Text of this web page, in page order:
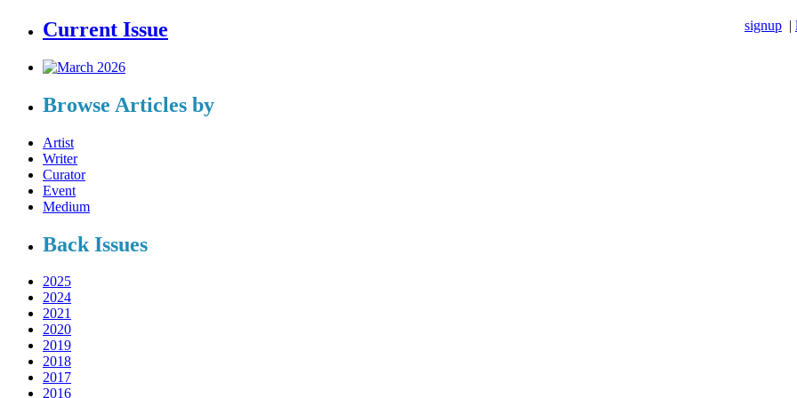
signup |
Current Issue
Browse Articles by
Artist
Writer
Curator
Event
Medium
Back Issues
2025
2024
2021
2020
2019
2018
2017
2016